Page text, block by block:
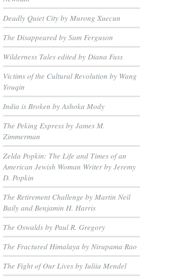
Deadly Quiet City by Murong Xuecun
The Disappeared by Sam Ferguson
Wilderness Tales edited by Diana Fuss
Victims of the Cultural Revolution by Wang
Youqin
India is Broken by Ashoka Mody
The Peking Express by James M.
Zimmerman
Zelda Popkin: The Life and Times of an
American Jewish Woman Writer by Jeremy
D. Popkin
The Retirement Challenge by Martin Neil
Baily and Benjamin H. Harris
The Oswalds by Paul R. Gregory
The Fractured Himalaya by Nirupama Rao
The Fight of Our Lives by Iuliia Mendel